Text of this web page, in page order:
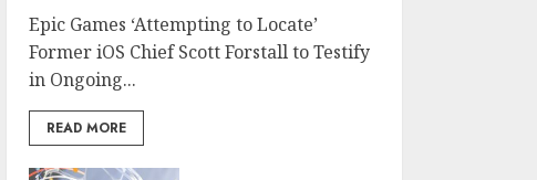
Epic Games ‘Attempting to Locate’
Former iOS Chief Scott Forstall to Testify
in Ongoing...
READ MORE